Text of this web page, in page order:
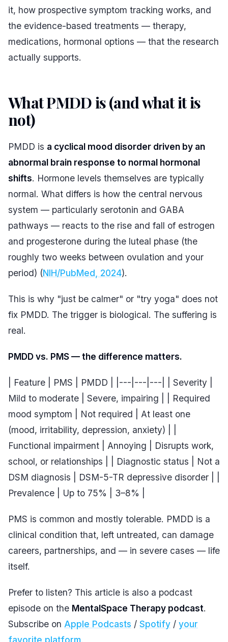
it, how prospective symptom tracking works, and
the evidence-based treatments — therapy,
medications, hormonal options — that the research
actually supports.
What PMDD is (and what it is
not)
PMDD is a cyclical mood disorder driven by an
abnormal brain response to normal hormonal
shifts. Hormone levels themselves are typically
normal. What differs is how the central nervous
system — particularly serotonin and GABA
pathways — reacts to the rise and fall of estrogen
and progesterone during the luteal phase (the
roughly two weeks between ovulation and your
period) (NIH/PubMed, 2024).
This is why "just be calmer" or "try yoga" does not
fix PMDD. The trigger is biological. The suffering is
real.
PMDD vs. PMS — the difference matters.
| Feature | PMS | PMDD | |---|---|---| | Severity |
Mild to moderate | Severe, impairing | | Required
mood symptom | Not required | At least one
(mood, irritability, depression, anxiety) | |
Functional impairment | Annoying | Disrupts work,
school, or relationships | | Diagnostic status | Not a
DSM diagnosis | DSM-5-TR depressive disorder | |
Prevalence | Up to 75% | 3–8% |
PMS is common and mostly tolerable. PMDD is a
clinical condition that, left untreated, can damage
careers, partnerships, and — in severe cases — life
itself.
Prefer to listen? This article is also a podcast
episode on the MentalSpace Therapy podcast.
Subscribe on Apple Podcasts / Spotify / your
favorite platform